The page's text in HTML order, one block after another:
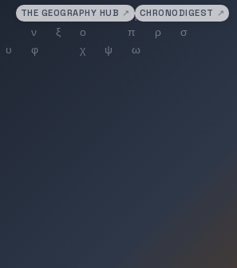
THE GEOGRAPHY HUB ↗ CHRONODIGEST ↗